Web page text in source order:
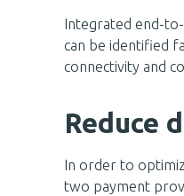
Integrated end-
can be identified
connectivity and
Reduce
In order to
two payment